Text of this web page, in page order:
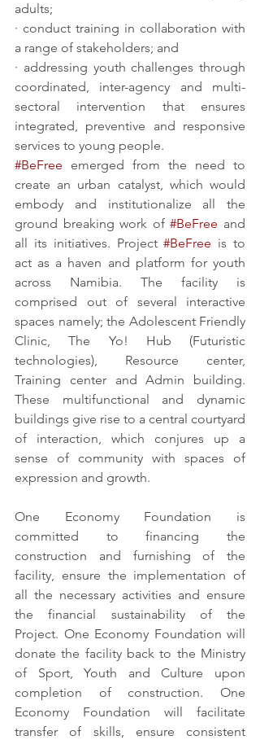
adults;
· conduct training in collaboration with
a range of stakeholders; and
· addressing youth challenges through
coordinated, inter-agency and multi-
sectoral intervention that ensures
integrated, preventive and responsive
services to young people.
#BeFree emerged from the need to
create an urban catalyst, which would
embody and institutionalize all the
ground breaking work of #BeFree and
all its initiatives. Project #BeFree is to
act as a haven and platform for youth
across Namibia. The facility is
comprised out of several interactive
spaces namely; the Adolescent Friendly
Clinic, The Yo! Hub (Futuristic
technologies), Resource center,
Training center and Admin building.
These multifunctional and dynamic
buildings give rise to a central courtyard
of interaction, which conjures up a
sense of community with spaces of
expression and growth.
One Economy Foundation is
committed to financing the
construction and furnishing of the
facility, ensure the implementation of
all the necessary activities and ensure
the financial sustainability of the
Project. One Economy Foundation will
donate the facility back to the Ministry
of Sport, Youth and Culture upon
completion of construction. One
Economy Foundation will facilitate
transfer of skills, ensure consistent